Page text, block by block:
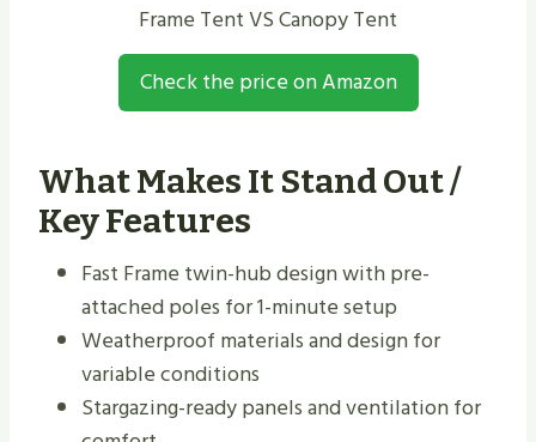
Frame Tent VS Canopy Tent
Check the price on Amazon
What Makes It Stand Out /
Key Features
Fast Frame twin-hub design with pre-
attached poles for 1-minute setup
Weatherproof materials and design for
variable conditions
Stargazing-ready panels and ventilation for